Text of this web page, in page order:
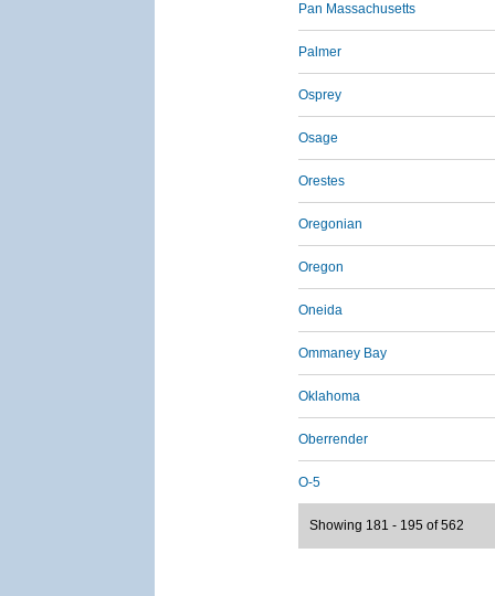
Pan Massachusetts
Palmer
Osprey
Osage
Orestes
Oregonian
Oregon
Oneida
Ommaney Bay
Oklahoma
Oberrender
O-5
Showing 181 - 195 of 562